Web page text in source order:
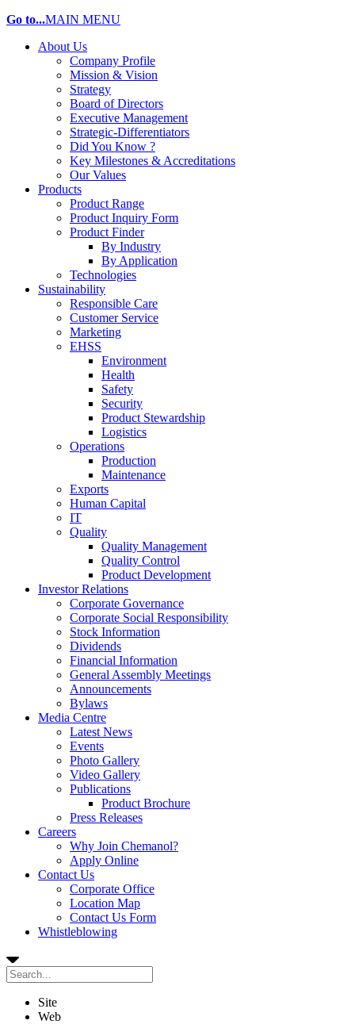
Go to...MAIN MENU
About Us
Company Profile
Mission & Vision
Strategy
Board of Directors
Executive Management
Strategic-Differentiators
Did You Know ?
Key Milestones & Accreditations
Our Values
Products
Product Range
Product Inquiry Form
Product Finder
By Industry
By Application
Technologies
Sustainability
Responsible Care
Customer Service
Marketing
EHSS
Environment
Health
Safety
Security
Product Stewardship
Logistics
Operations
Production
Maintenance
Exports
Human Capital
IT
Quality
Quality Management
Quality Control
Product Development
Investor Relations
Corporate Governance
Corporate Social Responsibility
Stock Information
Dividends
Financial Information
General Assembly Meetings
Announcements
Bylaws
Media Centre
Latest News
Events
Photo Gallery
Video Gallery
Publications
Product Brochure
Press Releases
Careers
Why Join Chemanol?
Apply Online
Contact Us
Corporate Office
Location Map
Contact Us Form
Whistleblowing
Site
Web